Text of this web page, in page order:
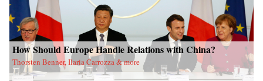
How Should Europe Handle Relations with China?
Thorsten Benner, Ilaria Carrozza & more